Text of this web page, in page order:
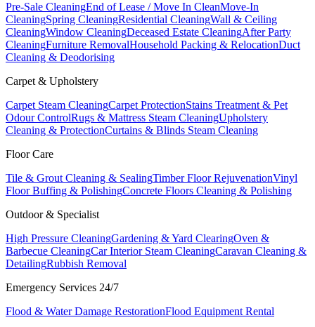
Pre-Sale CleaningEnd of Lease / Move In CleanMove-In
CleaningSpring CleaningResidential CleaningWall & Ceiling
CleaningWindow CleaningDeceased Estate CleaningAfter Party
CleaningFurniture RemovalHousehold Packing & RelocationDuct
Cleaning & Deodorising
Carpet & Upholstery
Carpet Steam CleaningCarpet ProtectionStains Treatment & Pet
Odour ControlRugs & Mattress Steam CleaningUpholstery
Cleaning & ProtectionCurtains & Blinds Steam Cleaning
Floor Care
Tile & Grout Cleaning & SealingTimber Floor RejuvenationVinyl
Floor Buffing & PolishingConcrete Floors Cleaning & Polishing
Outdoor & Specialist
High Pressure CleaningGardening & Yard ClearingOven &
Barbecue CleaningCar Interior Steam CleaningCaravan Cleaning &
DetailingRubbish Removal
Emergency Services 24/7
Flood & Water Damage RestorationFlood Equipment Rental